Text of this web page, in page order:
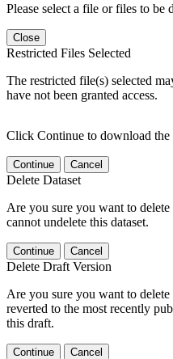
Please select a file or files to be
Close
Restricted Files Selected
The restricted file(s) selected
have not been granted access.
Click Continue to download the
Continue Cancel
Delete Dataset
Are you sure you want to
cannot undelete this dataset.
Continue Cancel
Delete Draft Version
Are you sure you want to
reverted to the most recently
this draft.
Continue Cancel